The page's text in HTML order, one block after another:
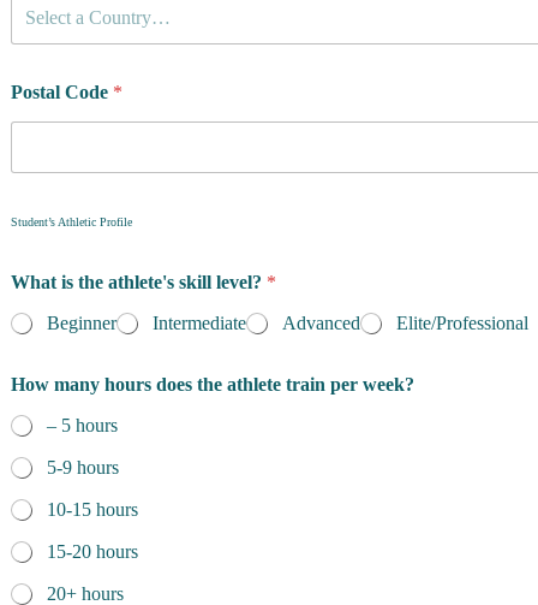
Select a Country…
Postal Code *
Student’s Athletic Profile
What is the athlete's skill level? *
Beginner
Intermediate Advanced Elite/Professional
How many hours does the athlete train per week?
– 5 hours
5-9 hours
10-15 hours
15-20 hours
20+ hours